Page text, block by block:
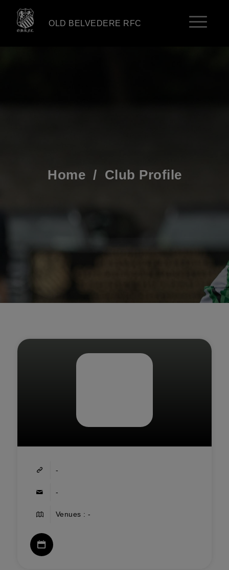
OLD BELVEDERE RFC
Home / Club Profile
-
-
Venues : -